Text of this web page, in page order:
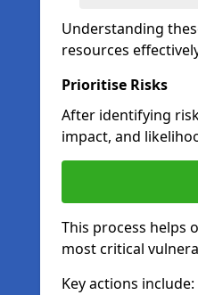
Understanding
resources
Prioritise Risks
After identifying
impact, and
This process helps
most critical
Key actions include: